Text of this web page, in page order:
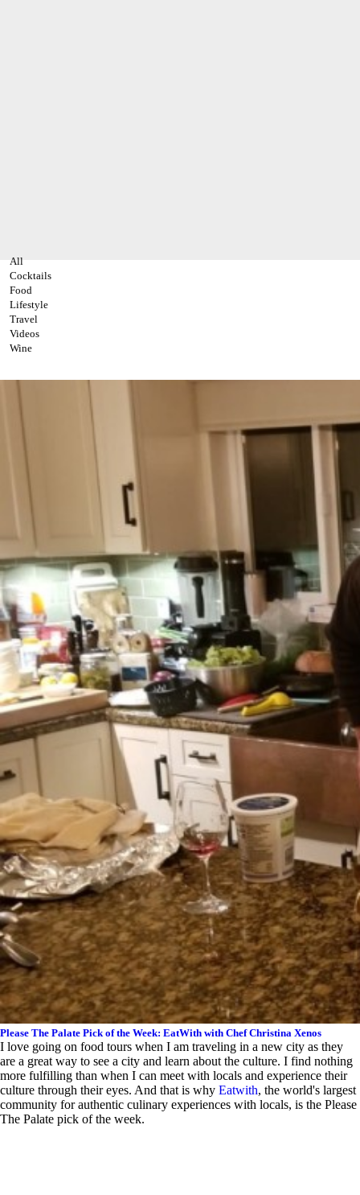
All
Cocktails
Food
Lifestyle
Travel
Videos
Wine
Please The Palate Pick of the Week: EatWith with Chef Christina Xenos
I love going on food tours when I am traveling in a new city as they
are a great way to see a city and learn about the culture. I find nothing
more fulfilling than when I can meet with locals and experience their
culture through their eyes. And that is why Eatwith, the world's largest
community for authentic culinary experiences with locals, is the Please
The Palate pick of the week.